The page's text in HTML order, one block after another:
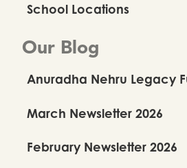
School Locations
Our Blog
Anuradha Nehru Legacy
March Newsletter 2026
February Newsletter 2026